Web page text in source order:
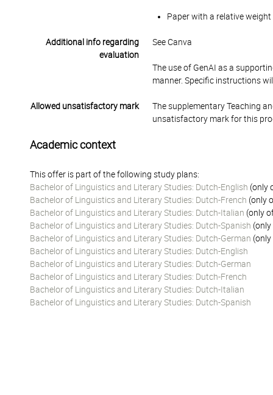
Paper with a relative
Additional info regarding
evaluation
See Canva
The use of GenAI as a
manner. Specific instructions
Allowed unsatisfactory mark
The supplementary Teaching
unsatisfactory mark for this
Academic context
This offer is part of the following study plans:
Bachelor of Linguistics and Literary Studies: Dutch-English (only
Bachelor of Linguistics and Literary Studies: Dutch-French (only
Bachelor of Linguistics and Literary Studies: Dutch-Italian (only
Bachelor of Linguistics and Literary Studies: Dutch-Spanish
Bachelor of Linguistics and Literary Studies: Dutch-German
Bachelor of Linguistics and Literary Studies: Dutch-English
Bachelor of Linguistics and Literary Studies: Dutch-German
Bachelor of Linguistics and Literary Studies: Dutch-French
Bachelor of Linguistics and Literary Studies: Dutch-Italian
Bachelor of Linguistics and Literary Studies: Dutch-Spanish